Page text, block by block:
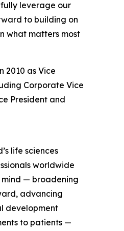
leverage our
to building on
what matters most
2010 as Vice
Corporate Vice
President and
life sciences
worldwide
mind — broadening
advancing
development
to patients —